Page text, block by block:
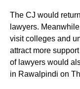
The CJ would
lawyers.
visit colleges and
attract more
of lawyers would
in Rawalpindi on